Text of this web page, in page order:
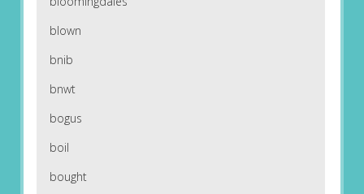
blown
bnib
bnwt
bogus
boil
bought